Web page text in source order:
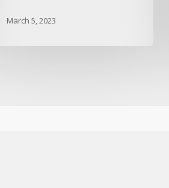
March 5, 2023